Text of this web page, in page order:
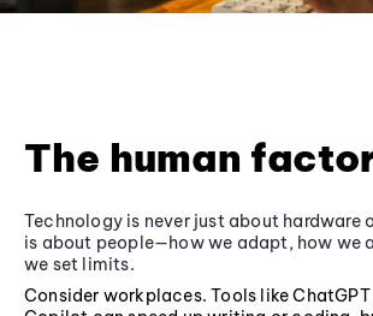
The human
Technology is never just about hardware
is about people—how we adapt, how we
we set limits.
Consider workplaces. Tools like